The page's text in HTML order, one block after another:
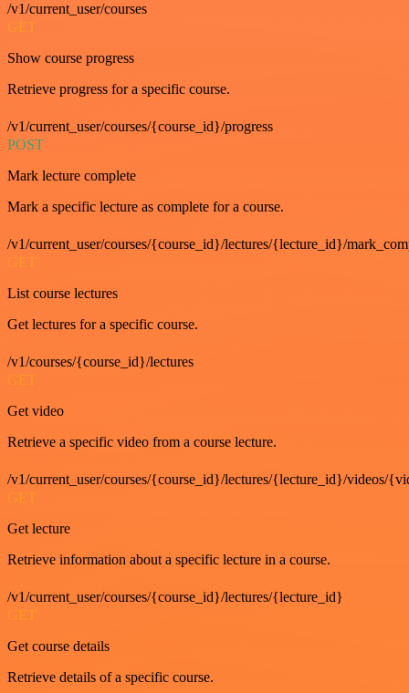
/v1/current_user/courses
GET
Show course progress
Retrieve progress for a specific course.
/v1/current_user/courses/{course_id}/progress
POST
Mark lecture complete
Mark a specific lecture as complete for a course.
/v1/current_user/courses/{course_id}/lectures/{lecture_id}/
GET
List course lectures
Get lectures for a specific course.
/v1/courses/{course_id}/lectures
GET
Get video
Retrieve a specific video from a course lecture.
/v1/current_user/courses/{course_id}/lectures/{lecture_id}/videos/
GET
Get lecture
Retrieve information about a specific lecture in a course.
/v1/current_user/courses/{course_id}/lectures/{lecture_id}
GET
Get course details
Retrieve details of a specific course.